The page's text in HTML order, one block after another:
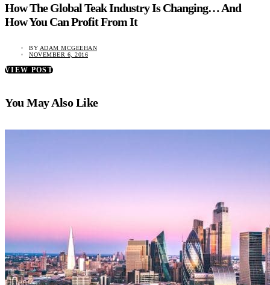
How The Global Teak Industry Is Changing… And
How You Can Profit From It
BY ADAM MCGEEHAN
NOVEMBER 6, 2016
VIEW POST
You May Also Like